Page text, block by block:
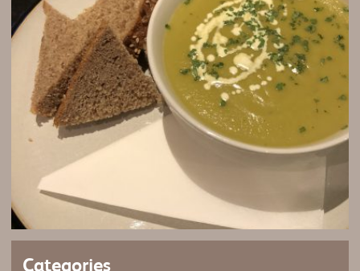
Categories